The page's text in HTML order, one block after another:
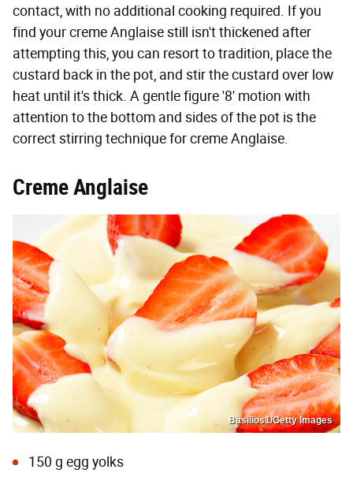
contact, with no additional cooking required. If you
find your creme Anglaise still isn't thickened after
attempting this, you can resort to tradition, place the
custard back in the pot, and stir the custard over low
heat until it's thick. A gentle figure '8' motion with
attention to the bottom and sides of the pot is the
correct stirring technique for creme Anglaise.
Creme Anglaise
Basilios1/Getty Images
150 g egg yolks